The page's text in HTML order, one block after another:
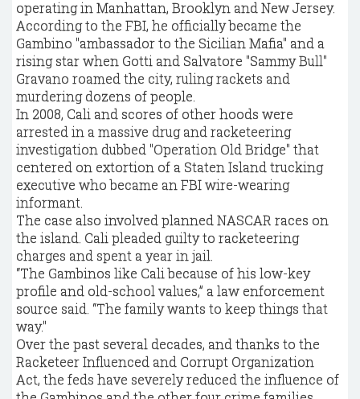
operating in Manhattan, Brooklyn and New Jersey.
According to the FBI, he officially became the
Gambino "ambassador to the Sicilian Mafia" and a
rising star when Gotti and Salvatore "Sammy Bull"
Gravano roamed the city, ruling rackets and
murdering dozens of people.
In 2008, Cali and scores of other hoods were
arrested in a massive drug and racketeering
investigation dubbed "Operation Old Bridge" that
centered on extortion of a Staten Island trucking
executive who became an FBI wire-wearing
informant.
The case also involved planned NASCAR races on
the island. Cali pleaded guilty to racketeering
charges and spent a year in jail.
“The Gambinos like Cali because of his low-key
profile and old-school values,” a law enforcement
source said. “The family wants to keep things that
way."
Over the past several decades, and thanks to the
Racketeer Influenced and Corrupt Organization
Act, the feds have severely reduced the influence of